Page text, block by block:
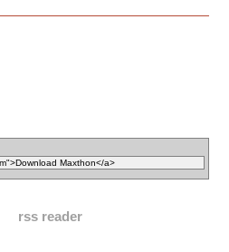
rss reader